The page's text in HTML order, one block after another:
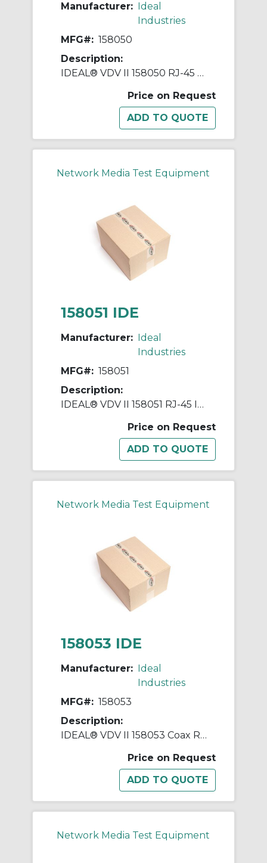
Manufacturer: Ideal
Industries
MFG#: 158050
Description:
IDEAL® VDV II 158050 RJ-45 Remote Unit, For Use With VDV II Voice, Data and Video Cable Verifier
Price on Request
Network Media Test Equipment
158051 IDE
Manufacturer: Ideal
Industries
MFG#: 158051
Description:
IDEAL® VDV II 158051 RJ-45 Identifier, For Use With VDV II Voice, Data and Video Cable Verifier
Price on Request
Network Media Test Equipment
158053 IDE
Manufacturer:
Ideal
Industries
MFG#: 158053
Description:
IDEAL® VDV II 158053 Coax Remote Unit, For Use With VDV II Voice, Data and Video Cable Verifier
Price on Request
Network Media Test Equipment